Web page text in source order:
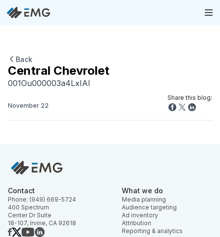
Back
Central Chevrolet
001Ou000003a4LxIAI
November 22
Share this blog:
Contact
Phone: (949) 669-5724
400 Spectrum
Center Dr Suite
18-107, Irvine, CA 92618
What we do
Media planning
Audience targeting
Ad inventory
Attribution
Reporting & analytics